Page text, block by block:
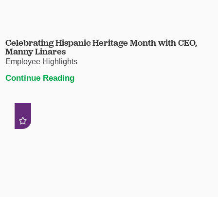
Celebrating Hispanic Heritage Month with CEO,
Manny Linares
Employee Highlights
Continue Reading